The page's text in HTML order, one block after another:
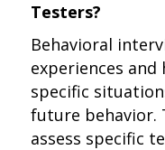
Testers?
Behavioral
experiences and
specific
future behavior.
assess specific